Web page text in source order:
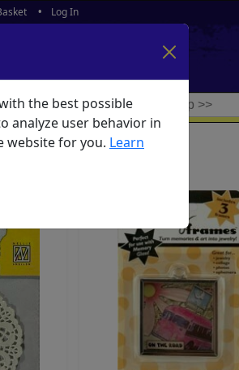
Log In
the best possible
analyze user behavior in
website for you. Learn